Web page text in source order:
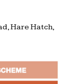
Hare Hatch,